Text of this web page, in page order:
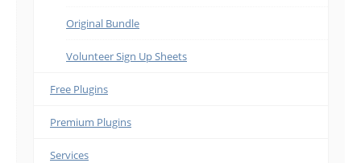
Original Bundle
Volunteer Sign Up Sheets
Free Plugins
Premium Plugins
Services